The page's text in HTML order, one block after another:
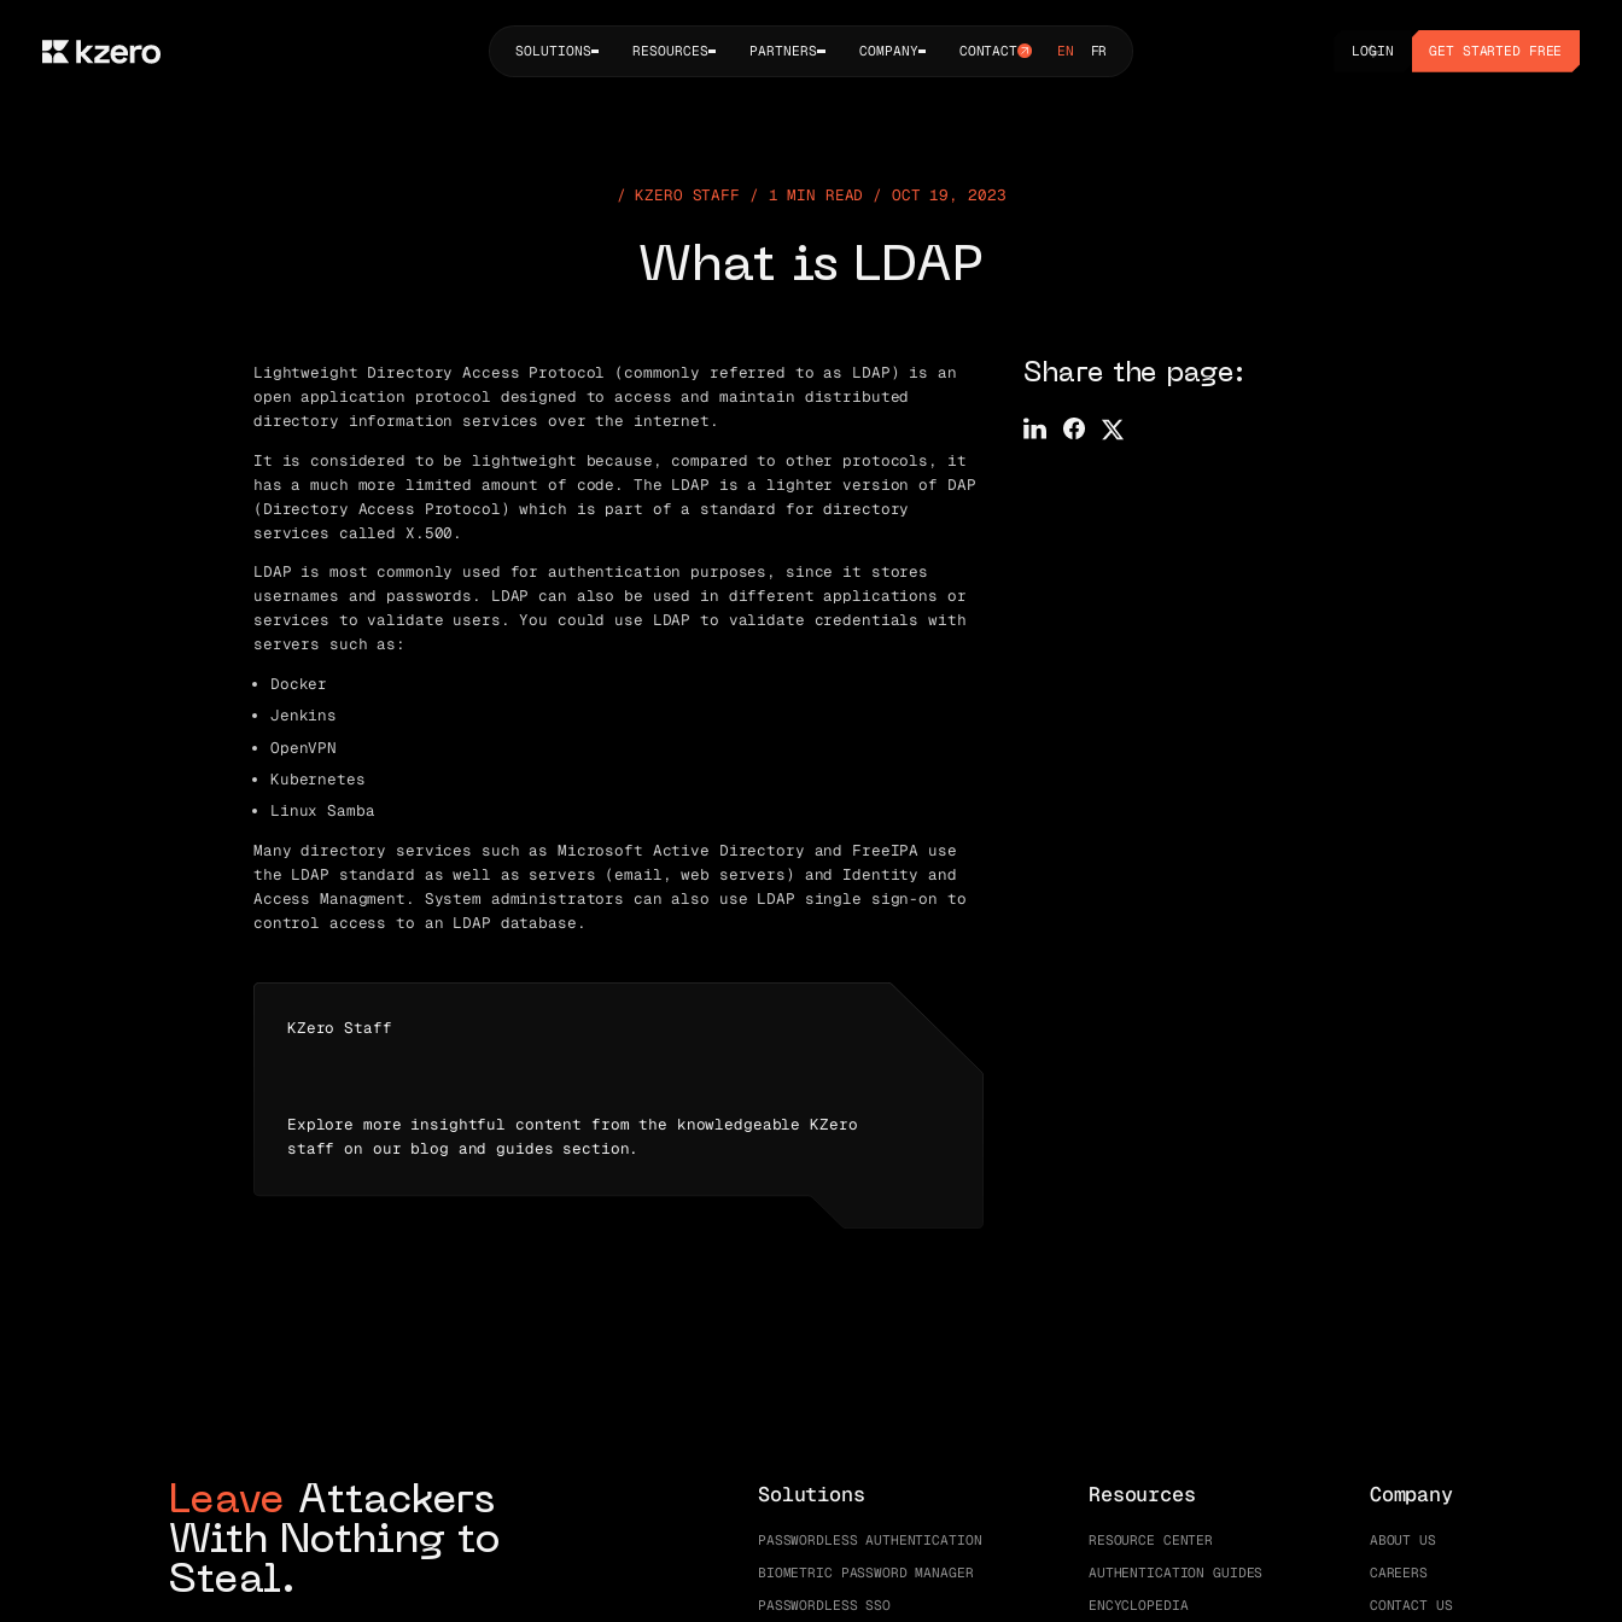
SOLUTIONS RESOURCES PARTNERS COMPANY CONTACT EN FR LOGIN GET STARTED FREE
KZERO STAFF / 1 MIN READ / OCT 19, 2023
What is LDAP
Lightweight Directory Access Protocol (commonly referred to as LDAP) is an
open application protocol designed to access and maintain distributed
directory information services over the internet.
It is considered to be lightweight because, compared to other protocols, it
has a much more limited amount of code. The LDAP is a lighter version of DAP
(Directory Access Protocol) which is part of a standard for directory
services called X.500.
LDAP is most commonly used for authentication purposes, since it stores
usernames and passwords. LDAP can also be used in different applications or
services to validate users. You could use LDAP to validate credentials with
servers such as:
Docker
Jenkins
OpenVPN
Kubernetes
Linux Samba
Many directory services such as Microsoft Active Directory and FreeIPA use
the LDAP standard as well as servers (email, web servers) and Identity and
Access Managment. System administrators can also use LDAP single sign-on to
control access to an LDAP database.
KZero Staff
Explore more insightful content from the knowledgeable KZero
staff on our blog and guides section.
Share the page:
Leave Attackers
With Nothing to
Steal.
Solutions
PASSWORDLESS AUTHENTICATION
BIOMETRIC PASSWORD MANAGER
PASSWORDLESS SSO
Resources
RESOURCE CENTER
AUTHENTICATION GUIDES
ENCYCLOPEDIA
Company
ABOUT US
CAREERS
CONTACT US